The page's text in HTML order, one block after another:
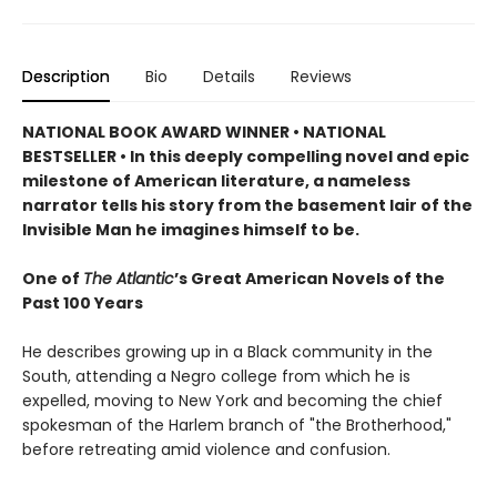
Description Bio Details Reviews
NATIONAL BOOK AWARD WINNER • NATIONAL
BESTSELLER • In this deeply compelling novel and epic
milestone of American literature, a nameless
narrator tells his story from the basement lair of the
Invisible Man he imagines himself to be.
One of The Atlantic’s Great American Novels of the
Past 100 Years
He describes growing up in a Black community in the
South, attending a Negro college from which he is
expelled, moving to New York and becoming the chief
spokesman of the Harlem branch of "the Brotherhood,"
before retreating amid violence and confusion.